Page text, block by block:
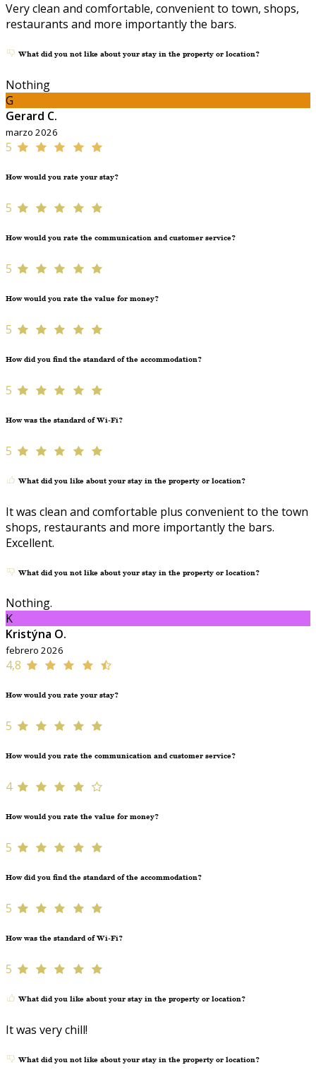
Very clean and comfortable, convenient to town, shops,
restaurants and more importantly the bars.
What did you not like about your stay in the property or location?
Nothing
G
Gerard C.
marzo 2026
5
How would you rate your stay?
5
How would you rate the communication and customer service?
5
How would you rate the value for money?
5
How did you find the standard of the accommodation?
5
How was the standard of Wi-Fi?
5
What did you like about your stay in the property or location?
It was clean and comfortable plus convenient to the town
shops, restaurants and more importantly the bars.
Excellent.
What did you not like about your stay in the property or location?
Nothing.
K
Kristýna O.
febrero 2026
4,8
How would you rate your stay?
5
How would you rate the communication and customer service?
4
How would you rate the value for money?
5
How did you find the standard of the accommodation?
5
How was the standard of Wi-Fi?
5
What did you like about your stay in the property or location?
It was very chill!
What did you not like about your stay in the property or location?